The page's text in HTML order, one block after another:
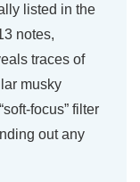
listed in the
notes,
traces of
musky
focus” filter
out any